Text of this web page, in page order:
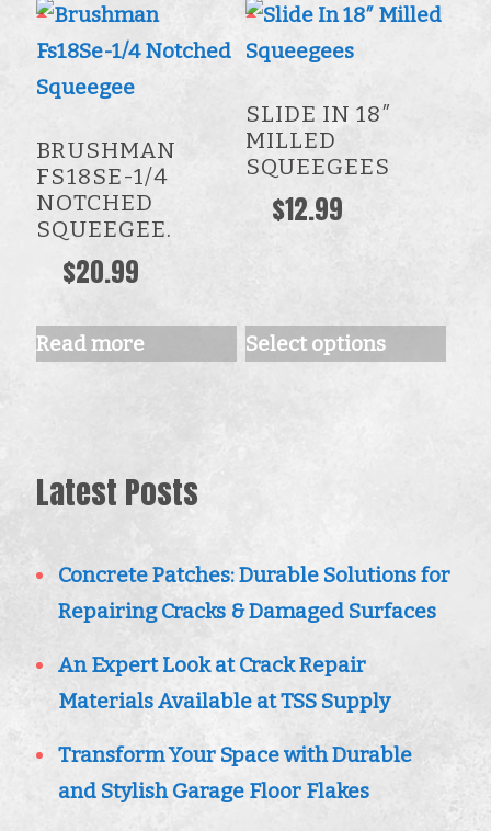
BRUSHMAN
FS18SE-1/4
NOTCHED
SQUEEGEE.
$20.99
Read more
SLIDE IN 18″
MILLED
SQUEEGEES
$12.99
Select options
This
product
multiple
variants.
The
chosen
Latest Posts
Concrete Patches: Durable Solutions for
Repairing Cracks & Damaged Surfaces
An Expert Look at Crack Repair
Materials Available at TSS Supply
Transform Your Space with Durable
and Stylish Garage Floor Flakes